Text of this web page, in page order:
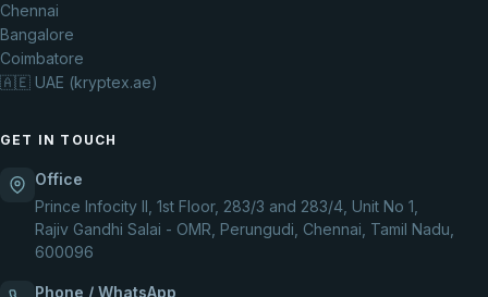
Chennai
Bangalore
Coimbatore
🇦🇪 UAE (kryptex.ae)
GET IN TOUCH
Office
Prince Infocity II, 1st Floor, 283/3 and 283/4, Unit No 1,
Rajiv Gandhi Salai - OMR, Perungudi, Chennai, Tamil Nadu,
600096
Phone / WhatsApp